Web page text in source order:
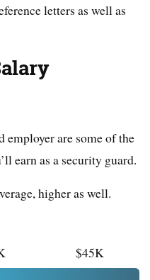
letters as well as
employer are some of the
earn as a security guard.
higher as well.
$45K